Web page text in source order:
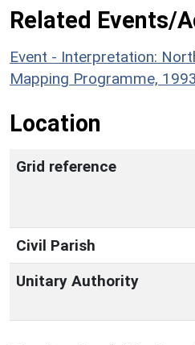
Related Events/
Event - Interpretation:
Mapping Programme,
Location
Grid reference
Civil Parish
Unitary Authority